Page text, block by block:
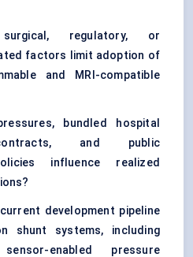
regulatory, or
factors limit adoption of
and MRI-compatible
bundled hospital
and public
influence realized
development pipeline
shunt systems, including
enabled pressure